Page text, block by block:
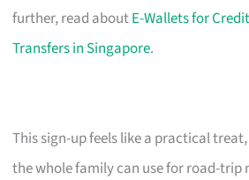
further, read aboutE-Wallets for
Transfers in Singapore.
This sign-up feels like a practical
the whole family can use for road-trip